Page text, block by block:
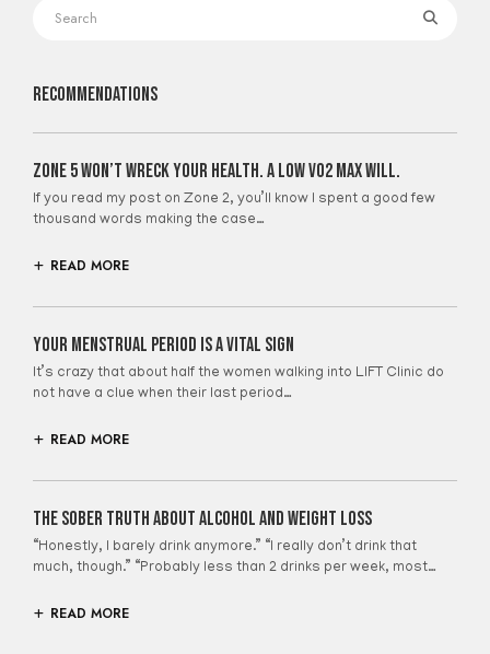
Recommendations
Zone 5 Won’t Wreck Your Health. A Low VO2 Max Will.
If you read my post on Zone 2, you’ll know I spent a good few
thousand words making the case…
READ MORE
Your Menstrual Period Is A Vital Sign
It’s crazy that about half the women walking into LIFT Clinic do
not have a clue when their last period…
READ MORE
The Sober Truth About Alcohol And Weight Loss
“Honestly, I barely drink anymore.” “I really don’t drink that
much, though.” “Probably less than 2 drinks per week, most…
READ MORE